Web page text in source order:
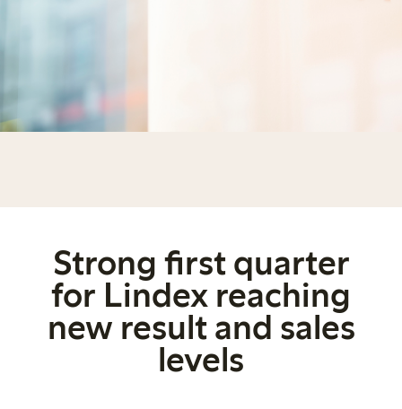
Strong first quarter
for Lindex reaching
new result and sales
levels